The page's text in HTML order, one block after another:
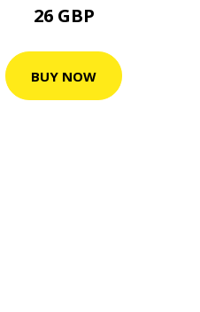
26 GBP
BUY NOW